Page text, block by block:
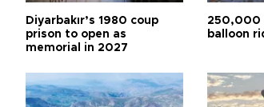
Diyarbakır’s 1980 coup
prison to open as
memorial in 2027
250,000
balloon